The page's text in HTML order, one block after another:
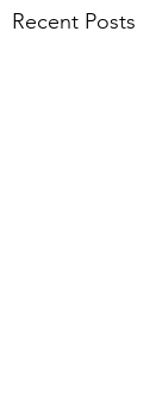
Recent Posts